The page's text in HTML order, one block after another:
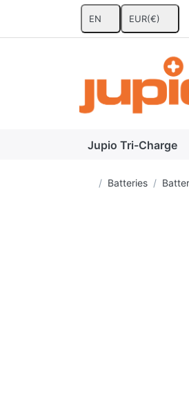
EN EUR(€)
Jupio Tri-Charge
Home page
Batteries